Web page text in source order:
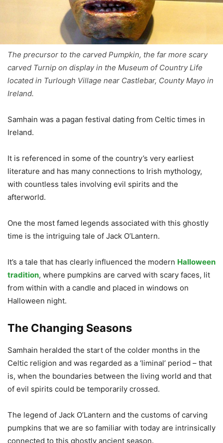
The precursor to the carved Pumpkin, the far more scary
carved Turnip on display in the Museum of Country Life
located in Turlough Village near Castlebar, County Mayo in
Ireland.
Samhain was a pagan festival dating from Celtic times in
Ireland.
It is referenced in some of the country’s very earliest
literature and has many connections to Irish mythology,
with countless tales involving evil spirits and the
afterworld.
One the most famed legends associated with this ghostly
time is the intriguing tale of Jack O’Lantern.
It’s a tale that has clearly influenced the modern Halloween
tradition, where pumpkins are carved with scary faces, lit
from within with a candle and placed in windows on
Halloween night.
The Changing Seasons
Samhain heralded the start of the colder months in the
Celtic religion and was regarded as a ‘liminal’ period – that
is, when the boundaries between the living world and that
of evil spirits could be temporarily crossed.
The legend of Jack O’Lantern and the customs of carving
pumpkins that we are so familiar with today are intrinsically
connected to this ghostly ancient season.